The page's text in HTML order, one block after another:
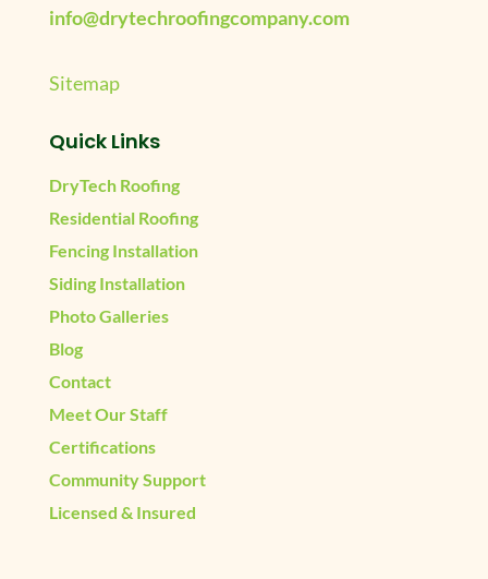
info@drytechroofingcompany.com
Sitemap
Quick Links
DryTech Roofing
Residential Roofing
Fencing Installation
Siding Installation
Photo Galleries
Blog
Contact
Meet Our Staff
Certifications
Community Support
Licensed & Insured